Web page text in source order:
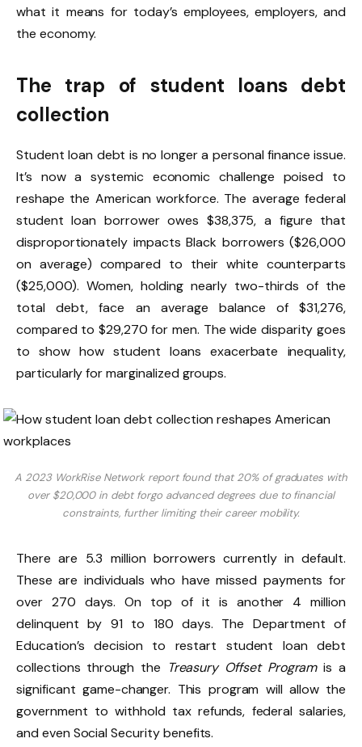
what it means for today’s employees, employers, and
the economy.
The trap of student loans debt
collection
Student loan debt is no longer a personal finance issue.
It’s now a systemic economic challenge poised to
reshape the American workforce. The average federal
student loan borrower owes $38,375, a figure that
disproportionately impacts Black borrowers ($26,000
on average) compared to their white counterparts
($25,000). Women, holding nearly two-thirds of the
total debt, face an average balance of $31,276,
compared to $29,270 for men. The wide disparity goes
to show how student loans exacerbate inequality,
particularly for marginalized groups.
A 2023 WorkRise Network report found that 20% of graduates with
over $20,000 in debt forgo advanced degrees due to financial
constraints, further limiting their career mobility.
There are 5.3 million borrowers currently in default.
These are individuals who have missed payments for
over 270 days. On top of it is another 4 million
delinquent by 91 to 180 days. The Department of
Education’s decision to restart student loan debt
collections through the Treasury Offset Programis a
significant game-changer. This program will allow the
government to withhold tax refunds, federal salaries,
and even Social Security benefits.